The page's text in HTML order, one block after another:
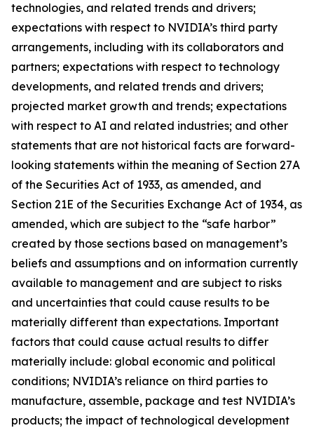
technologies, and related trends and drivers;
expectations with respect to NVIDIA’s third party
arrangements, including with its collaborators and
partners; expectations with respect to technology
developments, and related trends and drivers;
projected market growth and trends; expectations
with respect to AI and related industries; and other
statements that are not historical facts are forward-
looking statements within the meaning of Section 27A
of the Securities Act of 1933, as amended, and
Section 21E of the Securities Exchange Act of 1934, as
amended, which are subject to the “safe harbor”
created by those sections based on management’s
beliefs and assumptions and on information currently
available to management and are subject to risks
and uncertainties that could cause results to be
materially different than expectations. Important
factors that could cause actual results to differ
materially include: global economic and political
conditions; NVIDIA’s reliance on third parties to
manufacture, assemble, package and test NVIDIA’s
products; the impact of technological development